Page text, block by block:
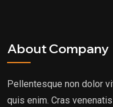
About Company
Pellentesque non dolor
quis enim. Cras